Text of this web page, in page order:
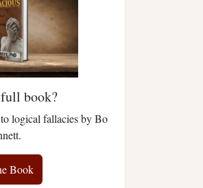
book?
logical fallacies by Bo
Book